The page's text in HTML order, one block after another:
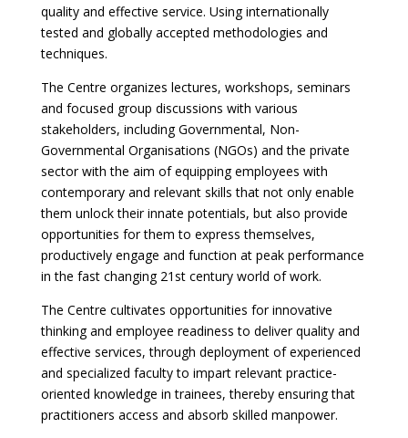
quality and effective service. Using internationally
tested and globally accepted methodologies and
techniques.
The Centre organizes lectures, workshops, seminars
and focused group discussions with various
stakeholders, including Governmental, Non-
Governmental Organisations (NGOs) and the private
sector with the aim of equipping employees with
contemporary and relevant skills that not only enable
them unlock their innate potentials, but also provide
opportunities for them to express themselves,
productively engage and function at peak performance
in the fast changing 21st century world of work.
The Centre cultivates opportunities for innovative
thinking and employee readiness to deliver quality and
effective services, through deployment of experienced
and specialized faculty to impart relevant practice-
oriented knowledge in trainees, thereby ensuring that
practitioners access and absorb skilled manpower.